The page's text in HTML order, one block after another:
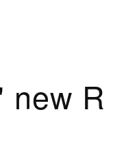
new R